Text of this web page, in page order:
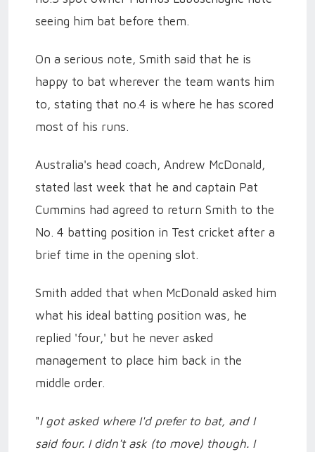
seeing him bat before them.
On a serious note, Smith said that he is
happy to bat wherever the team wants him
to, stating that no.4 is where he has scored
most of his runs.
Australia's head coach, Andrew McDonald,
stated last week that he and captain Pat
Cummins had agreed to return Smith to the
No. 4 batting position in Test cricket after a
brief time in the opening slot.
Smith added that when McDonald asked him
what his ideal batting position was, he
replied 'four,' but he never asked
management to place him back in the
middle order.
"I got asked where I'd prefer to bat, and I
said four. I didn't ask (to move) though. I